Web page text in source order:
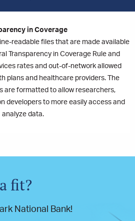
in Coverage
readable files that are made available
Transparency in Coverage Rule and
rates and out-of-network allowed
plans and healthcare providers. The
are formatted to allow researchers,
developers to more easily access and
analyze data.
fit?
National Bank!